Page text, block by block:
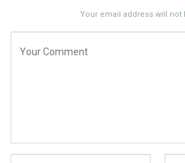
Your email address will not